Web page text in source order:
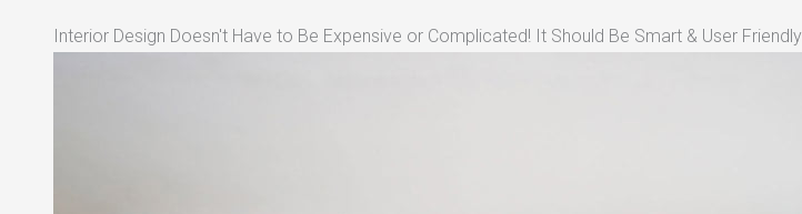
Interior Design Doesn't Have to Be Expensive or Complicated! It Should Be Smart & User Friendly